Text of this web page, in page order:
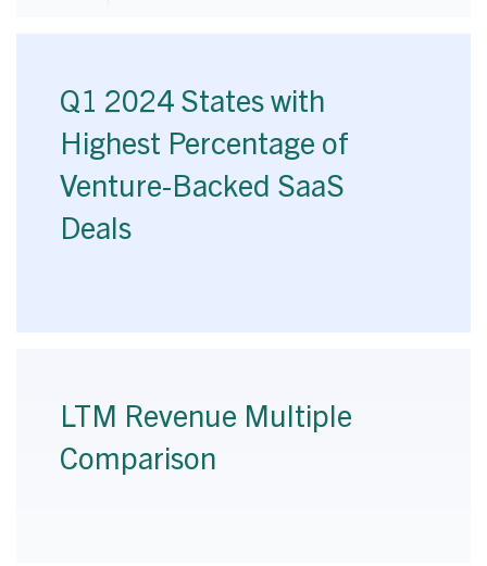
Q1 2024 States with
Highest Percentage of
Venture-Backed SaaS
Deals
LTM Revenue Multiple
Comparison